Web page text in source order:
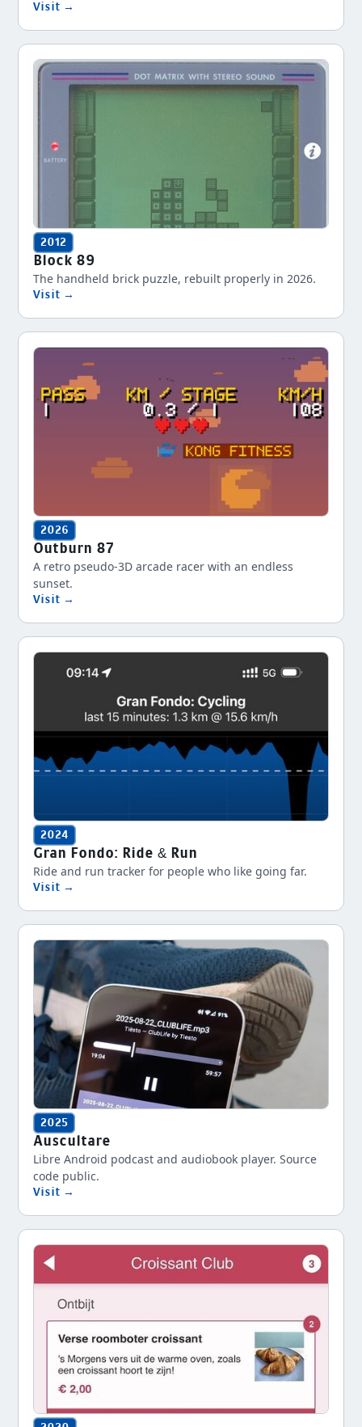
Visit →
2012
Block 89
The handheld brick puzzle, rebuilt properly in 2026.
Visit →
2026
Outburn 87
A retro pseudo-3D arcade racer with an endless
sunset.
Visit →
2024
Gran Fondo: Ride & Run
Ride and run tracker for people who like going far.
Visit →
2025
Auscultare
Libre Android podcast and audiobook player. Source
code public.
Visit →